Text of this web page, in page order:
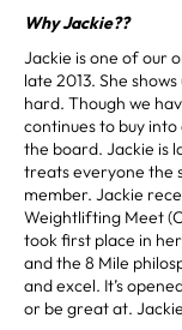
Why Jackie??
Jackie is one of our
late 2013. She
hard. Though we
continues to buy
the board. Jackie is
treats everyone the
member. Jackie
Weightlifting Meet
took first place in
and the 8 Mile
and excel. It’s
or be great at.